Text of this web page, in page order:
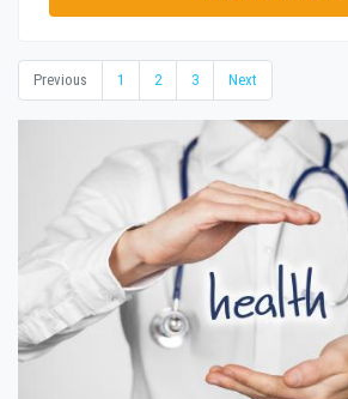
Previous 1 2 3 Next